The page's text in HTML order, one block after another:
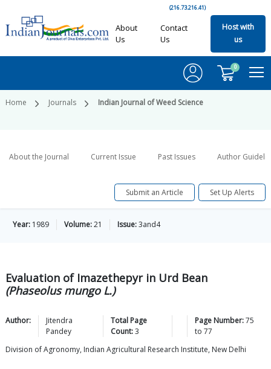
(216.73.216.41)
About
Us
Contact
Us
Host with
us
0
Home Journals Indian Journal of Weed Science
About the Journal Current Issue Past Issues Author
Submit an Article Set Up Alerts
Year: 1989 Volume:21 Issue:3and4
Evaluation of Imazethepyr in Urd Bean
(Phaseolus mungo L.)
Author:
Jitendra
Pandey
Total Page
Count:3
Page Number:75
to 77
Division of Agronomy, Indian Agricultural Research Institute, New Delhi